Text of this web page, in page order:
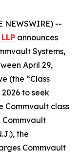
NEWSWIRE) --
announces
Systems,
April 29,
(the “Class
to seek
Commvault class
Commvault
the
Commvault